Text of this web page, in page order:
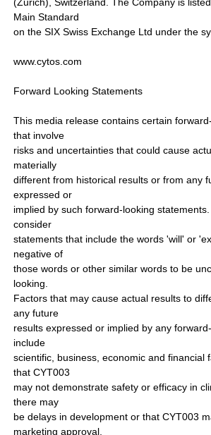
Main Standard
on the SIX Swiss Exchange Ltd under the
www.cytos.com
Forward Looking Statements
This media release contains certain
that involve
risks and uncertainties that could cause
materially
different from historical results or from any
expressed or
implied by such forward-looking
consider
statements that include the words 'will' or
negative of
those words or other similar words to be
looking.
Factors that may cause actual results to
any future
results expressed or implied by any
include
scientific, business, economic and financial
that CYT003
may not demonstrate safety or efficacy in
there may
be delays in development or that CYT003
marketing approval,